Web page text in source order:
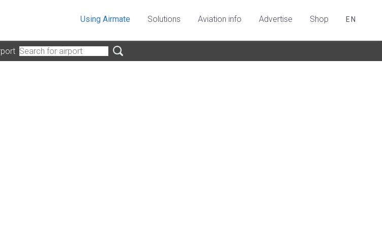
Using Airmate Solutions Aviation info Advertise Shop EN